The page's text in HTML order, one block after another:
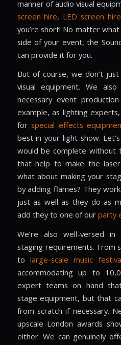
manner of audio visual
screen hire, LED screen hire
you’re short! No matter
side of your event, the
can provide it for you.
But of course, we don’t
visual equipment. We
necessary event
example, as lighting
forspecial effects
best in your light show.
would be complete without
that help to make the
what about making your
by adding flames? They
just as well as they do as
add they to one of our party
We’re also well-versed
staging requirements. From
to large-scale music
accommodating up to
expert teams on hand
stage equipment, but that
from scratch if necessary.
upscale London awards
either. We can genuinely